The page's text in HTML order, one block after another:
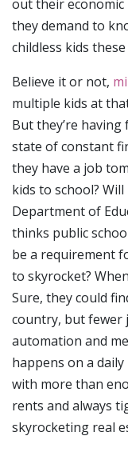
out their
they demand to
childless kids
Believe it or not,
multiple kids at
But they’re
state of constant
they have a job
kids to school?
Department of
thinks public
be a requirement
to skyrocket?
Sure, they could
country, but fewer
automation and
happens on a
with more than
rents and always
skyrocketing real